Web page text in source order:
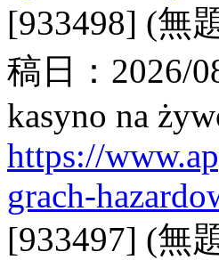
[933498] (無
稿日： 2026/
kasyno na
https://
grach-
[933497] (無